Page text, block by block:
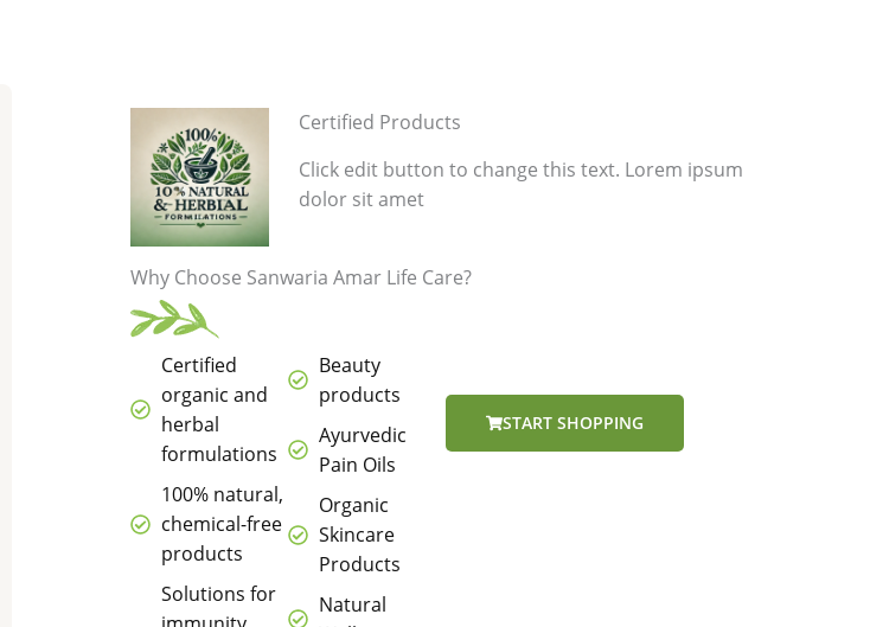
Certified Products
Click edit button to change this text. Lorem ipsum
dolor sit amet
Why Choose Sanwaria Amar Life Care?
Certified
organic and
herbal
formulations
100% natural,
chemical-free
products
Solutions for
Beauty
products
Ayurvedic
Pain Oils
Organic
Skincare
Products
Natural
START SHOPPING